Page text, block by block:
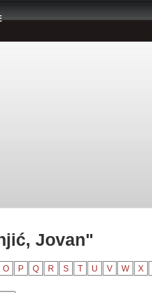
Jovan"
O P Q R S T U V W X